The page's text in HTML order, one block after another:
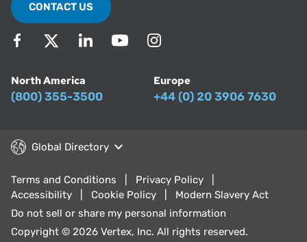
CONTACT US
North America
(800) 355-3500
Europe
+44 (0) 20 3906 7630
Global Directory
Terms and Conditions
Privacy Policy
Accessibility
Cookie Policy
Modern Slavery Act
Do not sell or share my personal information
Copyright © 2026 Vertex, Inc. All rights reserved.